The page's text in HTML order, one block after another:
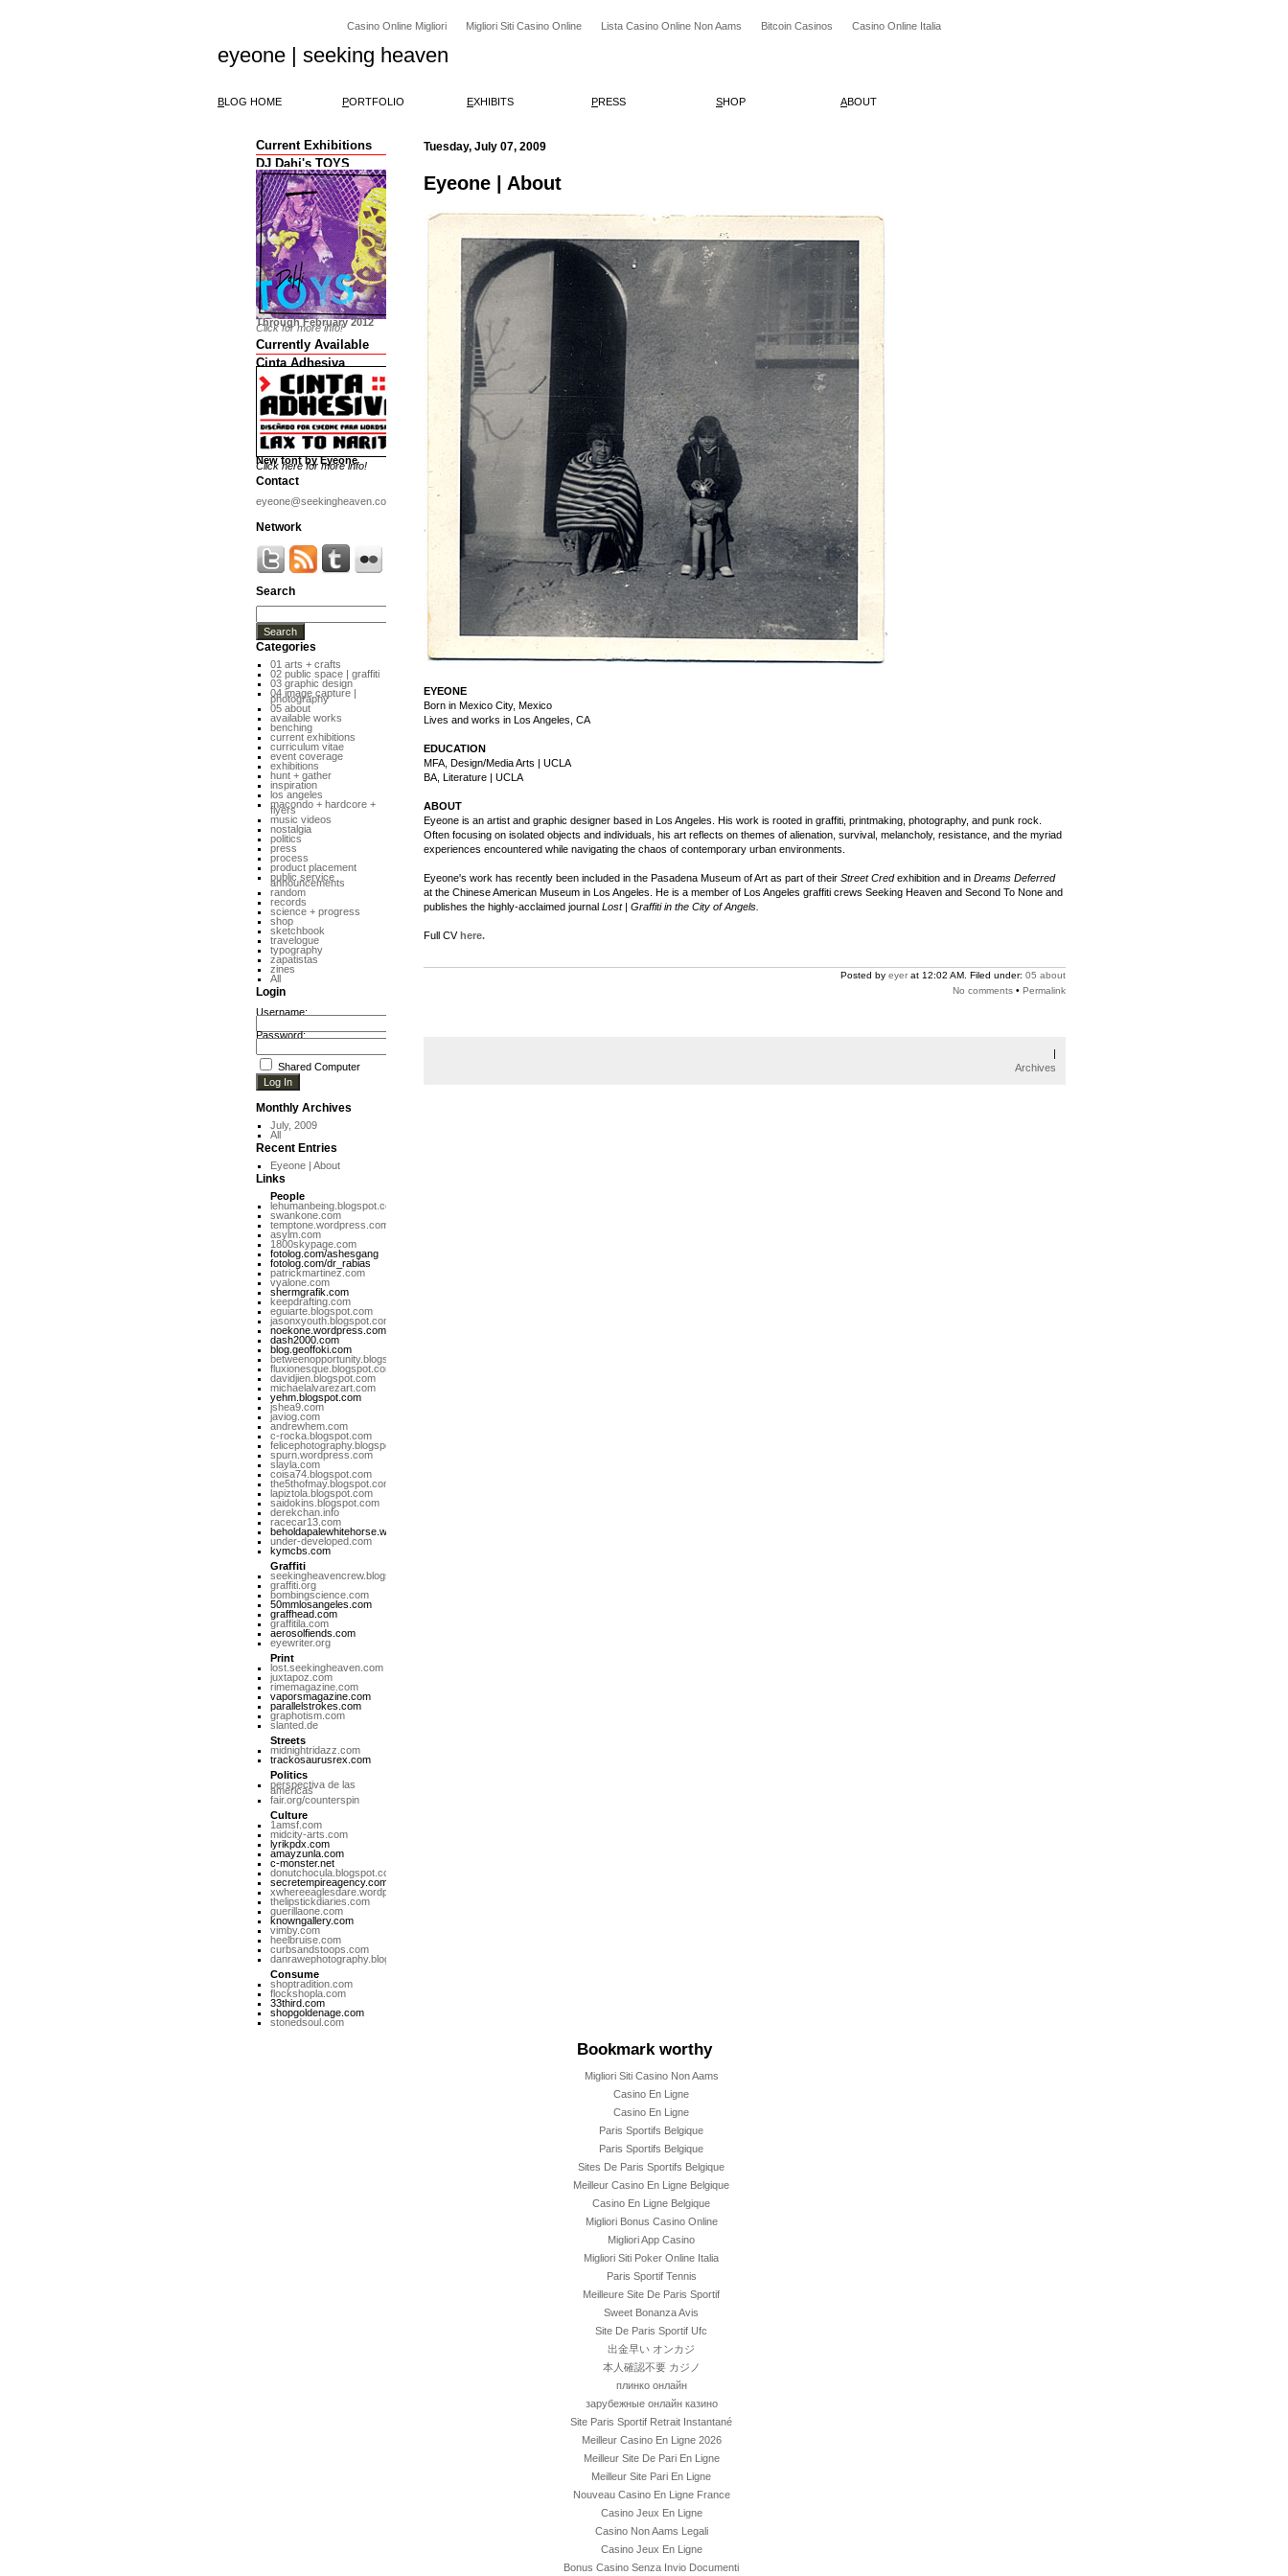
Casino Online Migliori Migliori Siti Casino Online Lista Casino Online Non Aams Bitcoin Casinos Casino Online Italia
eyeone | seeking heaven
BLOG HOME PORTFOLIO EXHIBITS PRESS SHOP ABOUT
Tuesday, July 07, 2009
Eyeone | About
EYEONE
Born in Mexico City, Mexico
Lives and works in Los Angeles, CA
EDUCATION
MFA, Design/Media Arts | UCLA
BA, Literature | UCLA
ABOUT
Eyeone is an artist and graphic designer based in Los Angeles. His work is rooted in graffiti, printmaking, photography, and punk rock.
Often focusing on isolated objects and individuals, his art reflects on themes of alienation, survival, melancholy, resistance, and the myriad
experiences encountered while navigating the chaos of contemporary urban environments.
Eyeone's work has recently been included in the Pasadena Museum of Art as part of their Street Credexhibition and in Dreams Deferred
at the Chinese American Museum in Los Angeles. He is a member of Los Angeles graffiti crews Seeking Heaven and Second To None and
publishes the highly-acclaimed journal Lost | Graffiti in the City of Angels.
Full CVhere.
Posted by eyer at 12:02 AM. Filed under: 05 about
No comments • Permalink
|
Archives
Current Exhibitions
DJ Dahi's TOYS
Through February 2012
Click for more info!
Currently Available
Cinta Adhesiva
New font by Eyeone
Click here for more info!
Contact
eyeone@seekingheaven.com
Network
Search
Categories
01 arts + crafts
02 public space | graffiti
03 graphic design
04 image capture |
photography
05 about
available works
benching
current exhibitions
curriculum vitae
event coverage
exhibitions
hunt + gather
inspiration
los angeles
macondo + hardcore +
flyers
music videos
nostalgia
politics
press
process
product placement
public service
announcements
random
records
science + progress
shop
sketchbook
travelogue
typography
zapatistas
zines
All
Login
Username:
Password:
Shared Computer
Monthly Archives
July, 2009
All
Recent Entries
Eyeone | About
Links
People
lehumanbeing.blogspot.com
swankone.com
temptone.wordpress.com
asylm.com
1800skypage.com
fotolog.com/ashesgang
fotolog.com/dr_rabias
patrickmartinez.com
vyalone.com
shermgrafik.com
keepdrafting.com
eguiarte.blogspot.com
jasonxyouth.blogspot.com
noekone.wordpress.com
dash2000.com
blog.geoffoki.com
betweenopportunity.blogspot.com
fluxionesque.blogspot.com
davidjien.blogspot.com
michaelalvarezart.com
yehm.blogspot.com
jshea9.com
javiog.com
andrewhem.com
c-rocka.blogspot.com
felicephotography.blogspot.com
spurn.wordpress.com
slayla.com
coisa74.blogspot.com
the5thofmay.blogspot.com
lapiztola.blogspot.com
saidokins.blogspot.com
derekchan.info
racecar13.com
beholdapalewhitehorse.wordpress.com
under-developed.com
kymcbs.com
Graffiti
seekingheavencrew.blogspot.com
graffiti.org
bombingscience.com
50mmlosangeles.com
graffhead.com
graffitila.com
aerosolfiends.com
eyewriter.org
Print
lost.seekingheaven.com
juxtapoz.com
rimemagazine.com
vaporsmagazine.com
parallelstrokes.com
graphotism.com
slanted.de
Streets
midnightridazz.com
trackosaurusrex.com
Politics
perspectiva de las
americas
fair.org/counterspin
Culture
1amsf.com
midcity-arts.com
lyrikpdx.com
amayzunla.com
c-monster.net
donutchocula.blogspot.com
secretempireagency.com
xwhereeaglesdare.wordpress.com
thelipstickdiaries.com
guerillaone.com
knowngallery.com
vimby.com
heelbruise.com
curbsandstoops.com
danrawephotography.blogspot.com
Consume
shoptradition.com
flockshopla.com
33third.com
shopgoldenage.com
stonedsoul.com
Bookmark worthy
Migliori Siti Casino Non Aams
Casino En Ligne
Casino En Ligne
Paris Sportifs Belgique
Paris Sportifs Belgique
Sites De Paris Sportifs Belgique
Meilleur Casino En Ligne Belgique
Casino En Ligne Belgique
Migliori Bonus Casino Online
Migliori App Casino
Migliori Siti Poker Online Italia
Paris Sportif Tennis
Meilleure Site De Paris Sportif
Sweet Bonanza Avis
Site De Paris Sportif Ufc
出金早い オンカジ
本人確認不要 カジノ
плинко онлайн
зарубежные онлайн казино
Site Paris Sportif Retrait Instantané
Meilleur Casino En Ligne 2026
Meilleur Site De Pari En Ligne
Meilleur Site Pari En Ligne
Nouveau Casino En Ligne France
Casino Jeux En Ligne
Casino Non Aams Legali
Casino Jeux En Ligne
Bonus Casino Senza Invio Documenti